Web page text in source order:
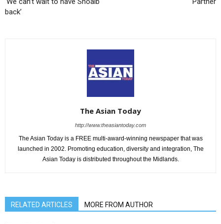
back’
The Asian Today
http://www.theasiantoday.com
The Asian Today is a FREE multi-award-winning newspaper that was
launched in 2002. Promoting education, diversity and integration, The
Asian Today is distributed throughout the Midlands.
RELATED ARTICLES MORE FROM AUTHOR